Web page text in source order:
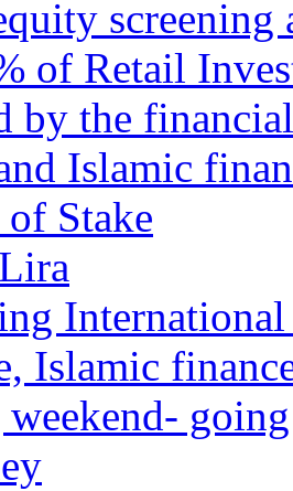
screening
of Retail
by the
Islamic
Stake
Islamic